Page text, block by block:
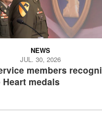
members
medals
NEWS
JUL. 30, 2026